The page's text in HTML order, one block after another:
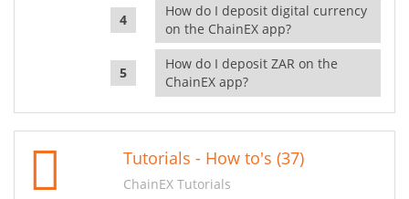
How do I deposit digital currency
on the ChainEX app?
How do I deposit ZAR on the
ChainEX app?
Tutorials - How to's (37)
ChainEX Tutorials